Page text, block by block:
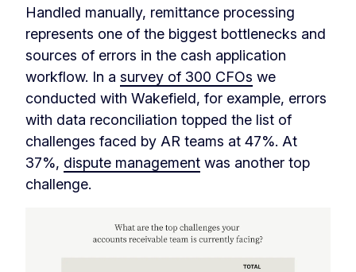
Handled manually, remittance processing
represents one of the biggest bottlenecks and
sources of errors in the cash application
workflow. In a survey of 300 CFOs we
conducted with Wakefield, for example, errors
with data reconciliation topped the list of
challenges faced by AR teams at 47%. At
37%, dispute management was another top
challenge.